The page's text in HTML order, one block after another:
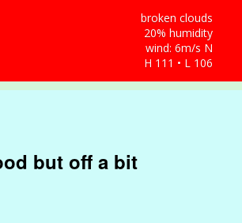
broken clouds
20% humidity
wind: 6m/s N
H 111 • L 106
but off a bit